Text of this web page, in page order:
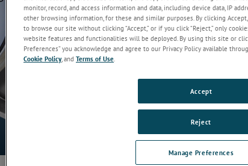
monitor, record, and access information and data, including device data, IP
other browsing information, for these and similar purposes. By clicking
to browse our site without clicking “Accept,” or if you click “Reject,” only
website features and functionalities will be deployed. By using this site or
Preferences” you acknowledge and agree to our Privacy Policy available
Cookie Policy, and Terms of Use
Manage Preferences
Reject
Accept